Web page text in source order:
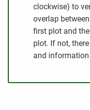
clockwise) to
overlap
first plot and
plot. If not,
and